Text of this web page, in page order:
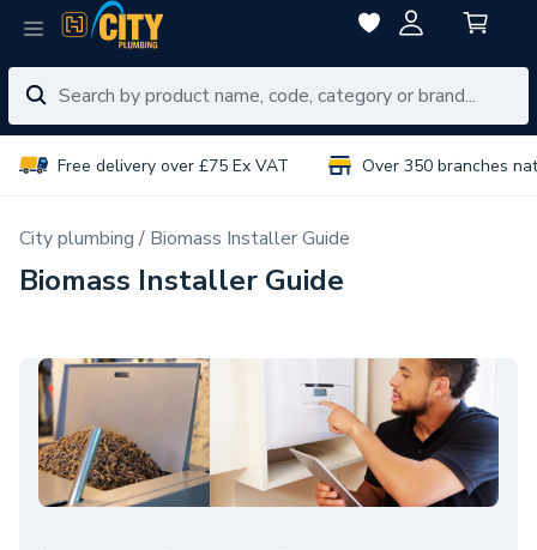
Free delivery over £75 Ex VAT Over 350 branches
City plumbing Biomass Installer Guide
Biomass Installer Guide